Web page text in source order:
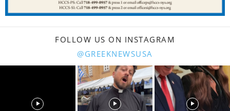
FOLLOW US ON INSTAGRAM
@GREEKNEWSUSA